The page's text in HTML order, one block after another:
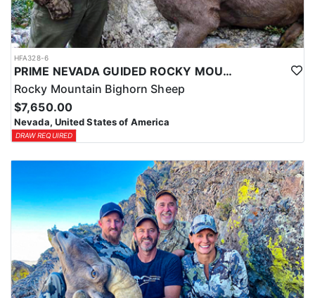
HFA328-6
PRIME NEVADA GUIDED ROCKY MOUNTAIN BIGHORN SHEEP HUNT
Rocky Mountain Bighorn Sheep
$7,650.00
Nevada, United States of America
DRAW REQUIRED